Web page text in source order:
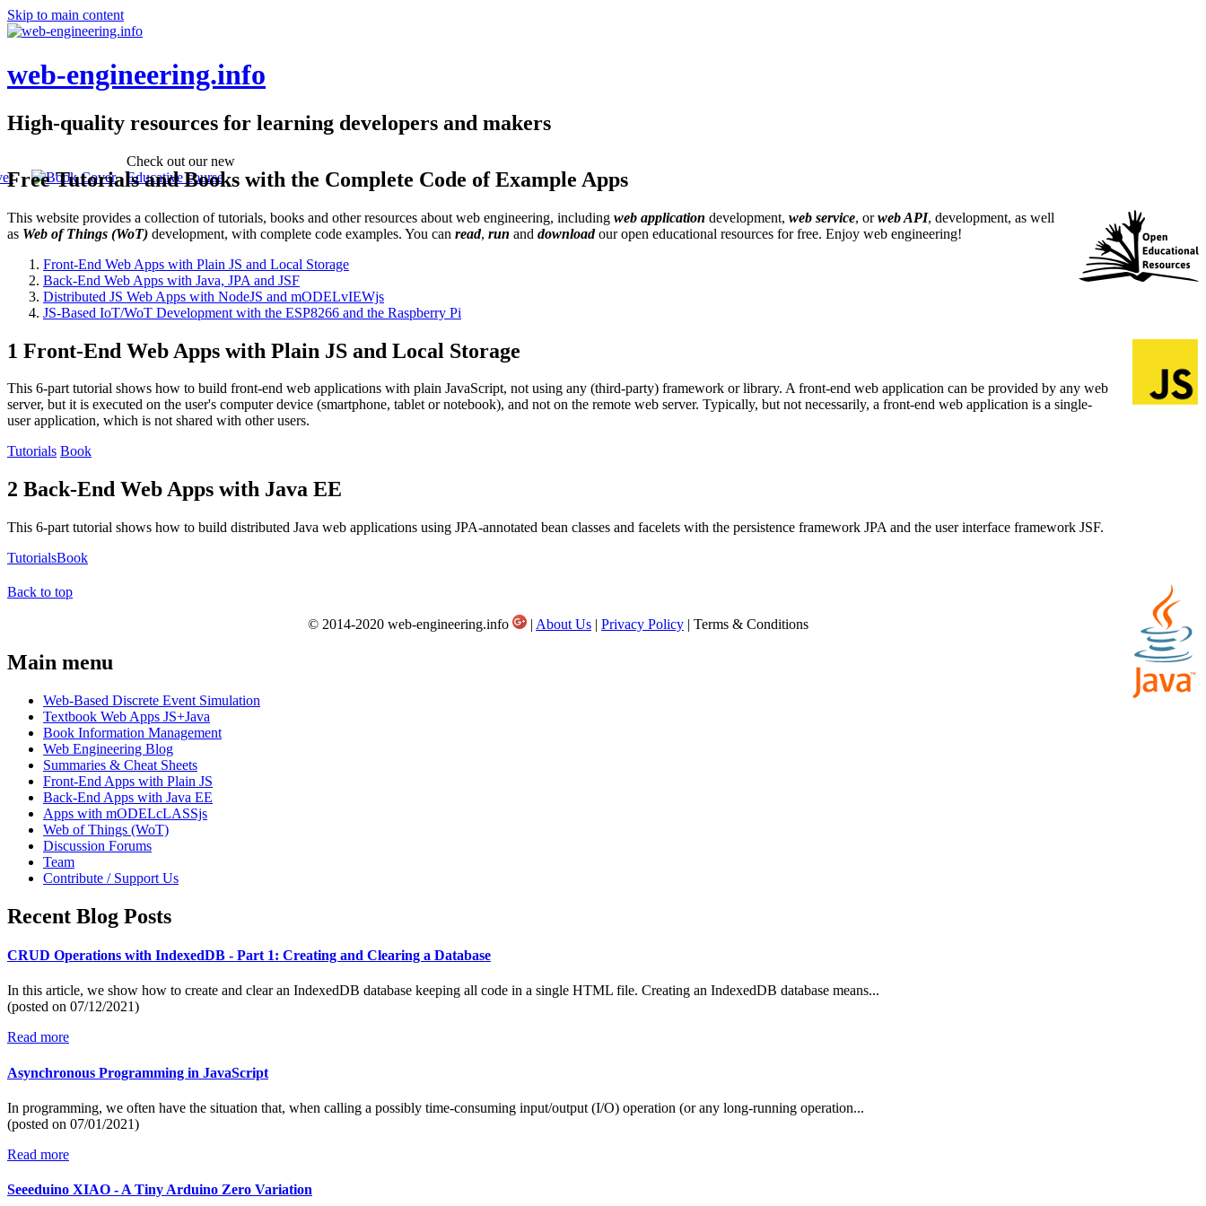
Skip to main content
web-engineering.info
High-quality resources for learning developers and makers
Check out our new
Educative course
Free Tutorials and Books with the Complete Code of Example Apps
This website provides a collection of tutorials, books and other resources about web engineering, including web application development, web service, orweb API, development, as well
as Web of Things (WoT) development, with complete code examples. You can read, run and downloadour open educational resources for free. Enjoy web engineering!
Front-End Web Apps with Plain JS and Local Storage
Back-End Web Apps with Java, JPA and JSF
Distributed JS Web Apps with NodeJS and mODELvIEWjs
JS-Based IoT/WoT Development with the ESP8266 and the Raspberry Pi
1 Front-End Web Apps with Plain JS and Local Storage
This 6-part tutorial shows how to build front-end web applications with plain JavaScript, not using any (third-party) framework or library. A front-end web application can be provided by any web
server, but it is executed on the user's computer device (smartphone, tablet or notebook), and not on the remote web server. Typically, but not necessarily, a front-end web application is a single-
user application, which is not shared with other users.
Tutorials Book
2 Back-End Web Apps with Java EE
This 6-part tutorial shows how to build distributed Java web applications using JPA-annotated bean classes and facelets with the persistence framework JPA and the user interface framework JSF.
TutorialsBook
Back to top
© 2014-2020 web-engineering.info | About Us | Privacy Policy | Terms & Conditions
Main menu
Web-Based Discrete Event Simulation
Textbook Web Apps JS+Java
Book Information Management
Web Engineering Blog
Summaries & Cheat Sheets
Front-End Apps with Plain JS
Back-End Apps with Java EE
Apps with mODELcLASSjs
Web of Things (WoT)
Discussion Forums
Team
Contribute / Support Us
Recent Blog Posts
CRUD Operations with IndexedDB - Part 1: Creating and Clearing a Database
In this article, we show how to create and clear an IndexedDB database keeping all code in a single HTML file. Creating an IndexedDB database means...
(posted on 07/12/2021)
Read more
Asynchronous Programming in JavaScript
In programming, we often have the situation that, when calling a possibly time-consuming input/output (I/O) operation (or any long-running operation...
(posted on 07/01/2021)
Read more
Seeeduino XIAO - A Tiny Arduino Zero Variation